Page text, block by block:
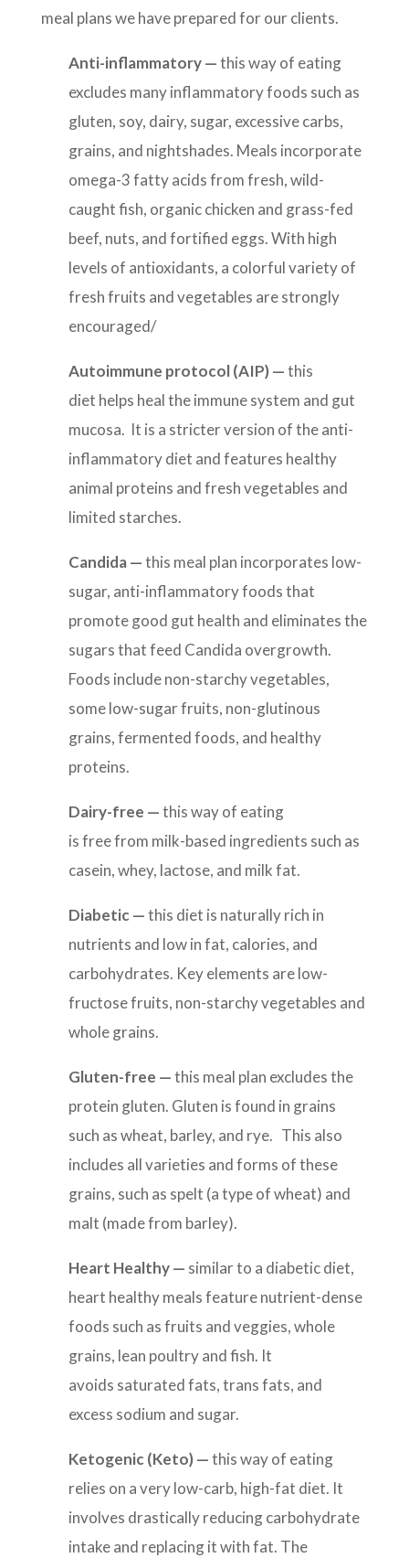
meal plans we have prepared for our clients.
Anti-inflammatory —this way of eating
excludes many inflammatory foods such as
gluten, soy, dairy, sugar, excessive carbs,
grains, and nightshades. Meals incorporate
omega-3 fatty acids from fresh, wild-
caught fish, organic chicken and grass-fed
beef, nuts, and fortified eggs. With high
levels of antioxidants, a colorful variety of
fresh fruits and vegetables are strongly
encouraged/
Autoimmune protocol (AIP) —this
diet helps heal the immune system and gut
mucosa. It is a stricter version of the anti-
inflammatory diet and features healthy
animal proteins and fresh vegetables and
limited starches.
Candida —this meal plan incorporates low-
sugar, anti-inflammatory foods that
promote good gut health and eliminates the
sugars that feed Candida overgrowth.
Foods include non-starchy vegetables,
some low-sugar fruits, non-glutinous
grains, fermented foods, and healthy
proteins.
Dairy-free —this way of eating
isfree from milk-based ingredients such as
casein, whey, lactose, and milk fat.
Diabetic —this diet is naturally rich in
nutrients and low in fat, calories, and
carbohydrates. Key elements are low-
fructose fruits, non-starchy vegetables and
whole grains.
Gluten-free —this meal plan excludes the
protein gluten. Gluten is found in grains
such as wheat, barley, and rye. This also
includes all varieties and forms of these
grains, such as spelt (a type of wheat) and
malt (made from barley).
Heart Healthy — similar to a diabetic diet,
heart healthy meals feature nutrient-dense
foods such as fruits and veggies, whole
grains, lean poultry and fish. It
avoids saturated fats, trans fats, and
excess sodium and sugar.
Ketogenic (Keto) —this way of eating
relies on a very low-carb, high-fat diet. It
involves drastically reducing carbohydrate
intake and replacing it with fat. The